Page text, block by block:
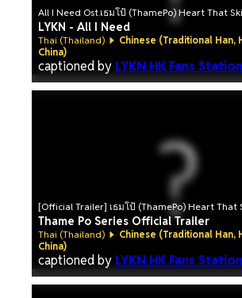
All I Need Ost.เธมโป้ (ThamePo) Heart That
LYKN - All I Need
Thai (Thailand)
Chinese (Traditional Han,
China)
captioned by LYKN HK Fans Station
[Official Trailer] เธมโป้ (ThamePo) Heart That
Thame Po Series Official Trailer
Thai (Thailand)
Chinese (Traditional Han,
China)
captioned by LYKN HK Fans Station